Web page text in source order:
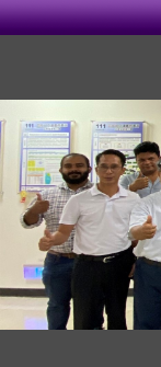
Jump
to
block